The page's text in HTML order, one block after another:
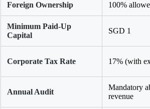
Foreign Ownership 100%
Minimum Paid-Up
Capital
SGD 1
Corporate Tax Rate 17% (with
Annual Audit
Mandatory
revenue